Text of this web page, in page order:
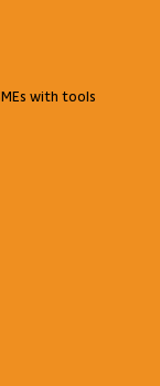
with tools